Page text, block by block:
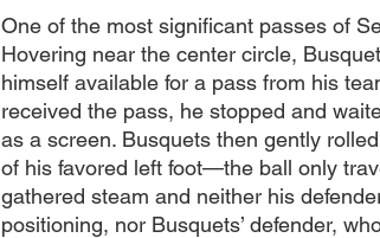
One of the most significant passes of
Hovering near the center circle,
himself available for a pass from his
received the pass, he stopped and
as a screen. Busquets then gently
of his favored left foot—the ball only
gathered steam and neither his
positioning, nor Busquets’ defender,